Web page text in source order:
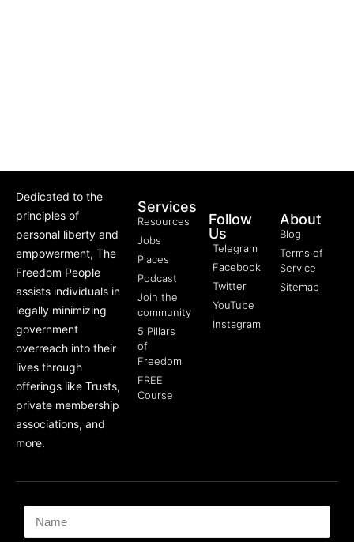
Dedicated to the
principles of
personal liberty and
empowerment, The
Freedom People
assists individuals in
legally minimizing
government
overreach into their
lives through
offerings like Trusts,
private membership
associations, and
more.
Services
Resources
Jobs
Places
Podcast
Join the
community
5 Pillars
of
Freedom
FREE
Course
Follow
Us
Telegram
Facebook
Twitter
YouTube
Instagram
About
Blog
Terms of
Service
Sitemap